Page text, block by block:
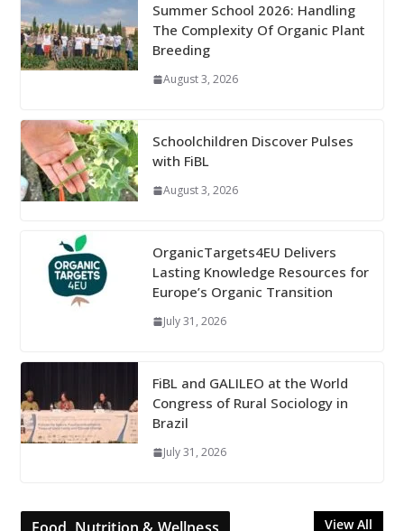
Summer School 2026: Handling
The Complexity Of Organic Plant
Breeding
August 3, 2026
Schoolchildren Discover Pulses
with FiBL
August 3, 2026
OrganicTargets4EU Delivers
Lasting Knowledge Resources for
Europe’s Organic Transition
July 31, 2026
FiBL and GALILEO at the World
Congress of Rural Sociology in
Brazil
July 31, 2026
View All